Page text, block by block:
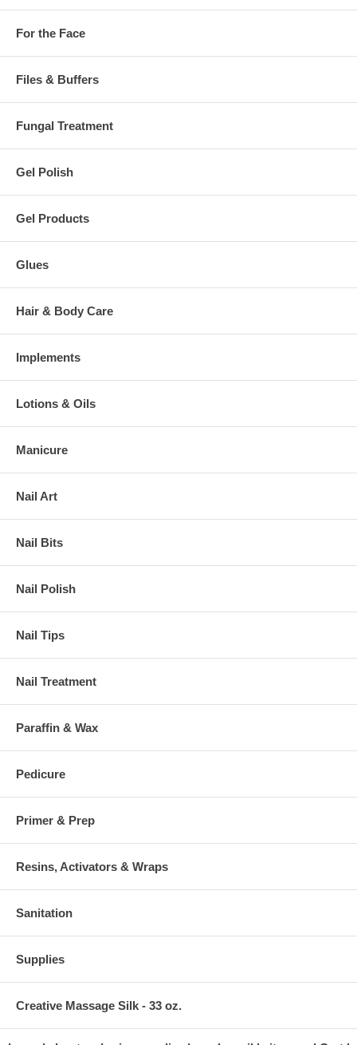
For the Face
Files & Buffers
Fungal Treatment
Gel Polish
Gel Products
Glues
Hair & Body Care
Implements
Lotions & Oils
Manicure
Nail Art
Nail Bits
Nail Polish
Nail Tips
Nail Treatment
Paraffin & Wax
Pedicure
Primer & Prep
Resins, Activators & Wraps
Sanitation
Supplies
Creative Massage Silk - 33 oz.